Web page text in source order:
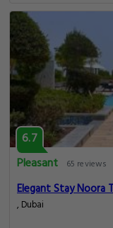
6.7
Pleasant
65 reviews
Elegant Stay Noora
, Dubai